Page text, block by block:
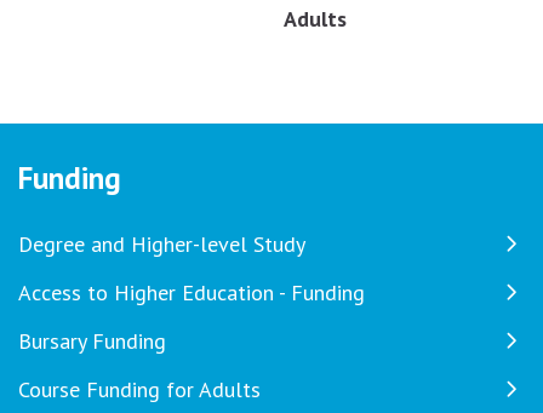
Adults
Funding
Degree and Higher-level Study
Access to Higher Education - Funding
Bursary Funding
Course Funding for Adults